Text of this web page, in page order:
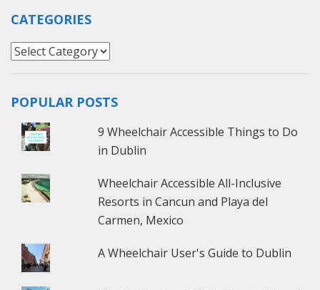
CATEGORIES
Categories
POPULAR POSTS
9 Wheelchair Accessible Things to Do
in Dublin
Wheelchair Accessible All-Inclusive
Resorts in Cancun and Playa del
Carmen, Mexico
A Wheelchair User's Guide to Dublin